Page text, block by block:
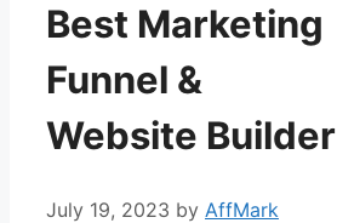
Best Marketing
Funnel &
Website Builder
July 19, 2023 by AffMark